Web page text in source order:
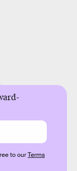
to ourTerms